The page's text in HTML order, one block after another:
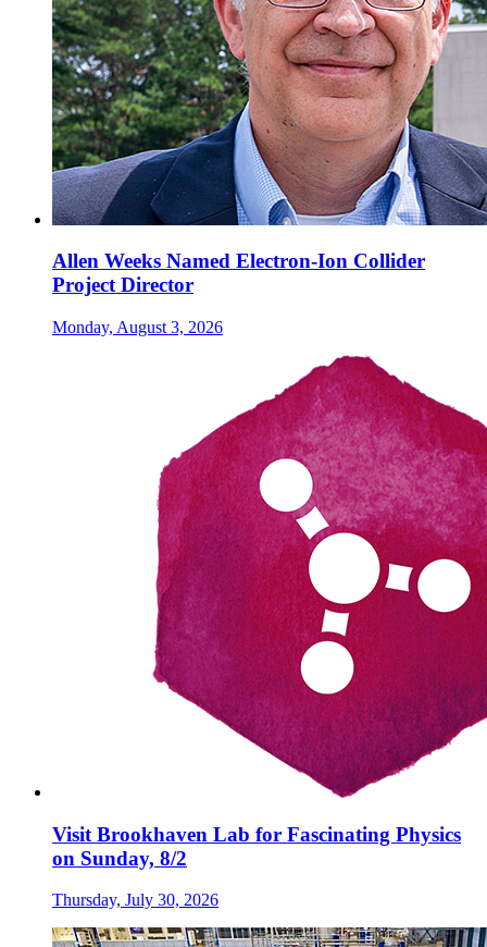
Allen Weeks Named Electron-Ion Collider
Project Director
Monday, August 3, 2026
Visit Brookhaven Lab for Fascinating Physics
on Sunday, 8/2
Thursday, July 30, 2026